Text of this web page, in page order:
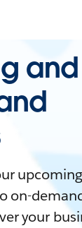
and
on-
your